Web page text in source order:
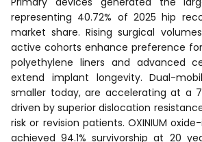
representing 40.72% of 2025 hip
market share. Rising surgical
active cohorts enhance preference
polyethylene liners and advanced
extend implant longevity. Dual-
smaller today, are accelerating at a
driven by superior dislocation
risk or revision patients. OXINIUM
achieved 94.1% survivorship at 20